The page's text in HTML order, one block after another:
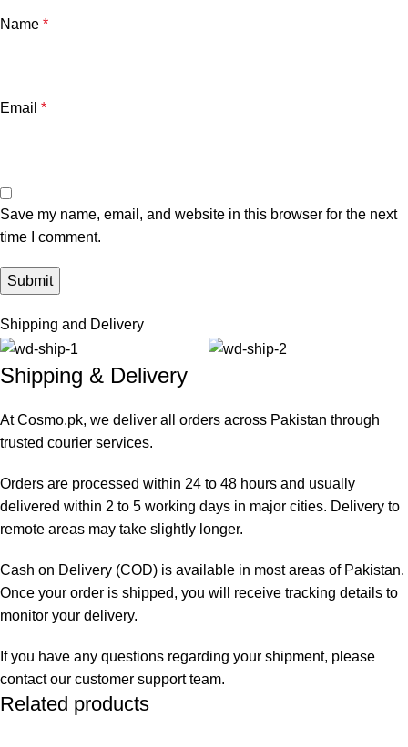
Name *
Email *
Save my name, email, and website in this browser for the next
time I comment.
Shipping and Delivery
Shipping & Delivery
At Cosmo.pk, we deliver all orders across Pakistan through
trusted courier services.
Orders are processed within 24 to 48 hours and usually
delivered within 2 to 5 working days in major cities. Delivery to
remote areas may take slightly longer.
Cash on Delivery (COD) is available in most areas of Pakistan.
Once your order is shipped, you will receive tracking details to
monitor your delivery.
If you have any questions regarding your shipment, please
contact our customer support team.
Related products